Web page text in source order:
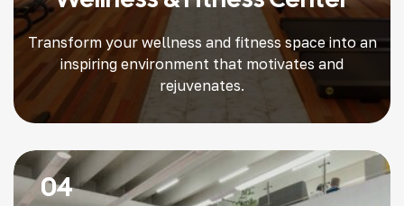
Transform your wellness and fitness space into an
inspiring environment that motivates and
rejuvenates.
04